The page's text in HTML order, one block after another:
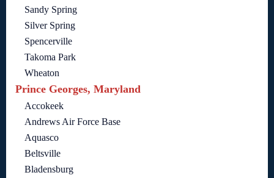
Sandy Spring
Silver Spring
Spencerville
Takoma Park
Wheaton
Prince Georges, Maryland
Accokeek
Andrews Air Force Base
Aquasco
Beltsville
Bladensburg